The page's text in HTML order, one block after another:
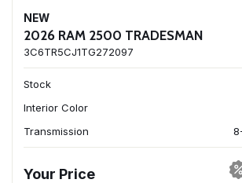
NEW
2026 RAM 2500 TRADESMAN
3C6TR5CJ1TG272097
Stock
Interior Color
Transmission
Your Price